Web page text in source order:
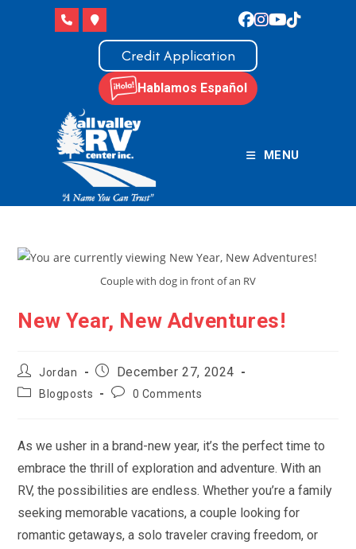
Credit Application
Hablamos Español
MENU
Couple with dog in front of an RV
New Year, New Adventures!
Post
author:
Jordan
Post
published:
December 27, 2024
PostBlogposts
Post0 Comments
As we usher in a brand-new year, it’s the perfect time to
embrace the thrill of exploration and adventure. With an
RV, the possibilities are endless. Whether you’re a family
seeking memorable vacations, a couple looking for
romantic getaways, a solo traveler craving freedom, or